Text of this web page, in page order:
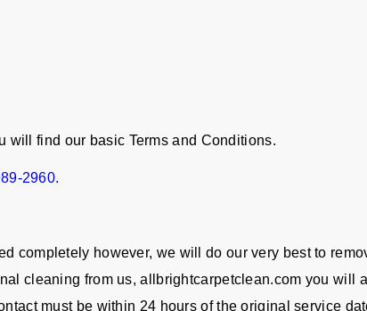
will find our basic Terms and Conditions.
2960.
completely however, we will do our very best to
cleaning from us, allbrightcarpetclean.com you will
must be within 24 hours of the original service